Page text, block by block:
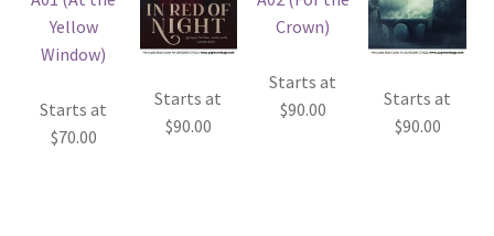
Starts at
$70.00
Starts at
$90.00
Starts at
$90.00
Starts at
$90.00